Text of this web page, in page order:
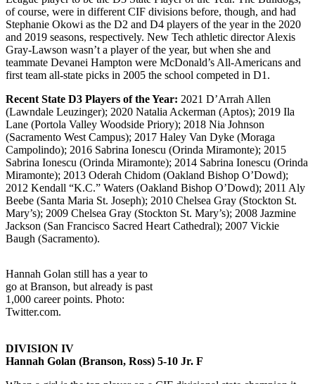
of course, were in different CIF divisions before, though, and had
Stephanie Okowi as the D2 and D4 players of the year in the 2020
and 2019 seasons, respectively. New Tech athletic director Alexis
Gray-Lawson wasn’t a player of the year, but when she and
teammate Devanei Hampton were McDonald’s All-Americans and
first team all-state picks in 2005 the school competed in D1.
Recent State D3 Players of the Year: 2021 D’Arrah Allen
(Lawndale Leuzinger); 2020 Natalia Ackerman (Aptos); 2019 Ila
Lane (Portola Valley Woodside Priory); 2018 Nia Johnson
(Sacramento West Campus); 2017 Haley Van Dyke (Moraga
Campolindo); 2016 Sabrina Ionescu (Orinda Miramonte); 2015
Sabrina Ionescu (Orinda Miramonte); 2014 Sabrina Ionescu (Orinda
Miramonte); 2013 Oderah Chidom (Oakland Bishop O’Dowd);
2012 Kendall “K.C.” Waters (Oakland Bishop O’Dowd); 2011 Aly
Beebe (Santa Maria St. Joseph); 2010 Chelsea Gray (Stockton St.
Mary’s); 2009 Chelsea Gray (Stockton St. Mary’s); 2008 Jazmine
Jackson (San Francisco Sacred Heart Cathedral); 2007 Vickie
Baugh (Sacramento).
Hannah Golan still has a year to
go at Branson, but already is past
1,000 career points. Photo:
Twitter.com.
DIVISION IV
Hannah Golan (Branson, Ross) 5-10 Jr. F